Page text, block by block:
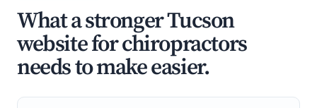
What a stronger Tucson
website for chiropractors
needs to make easier.